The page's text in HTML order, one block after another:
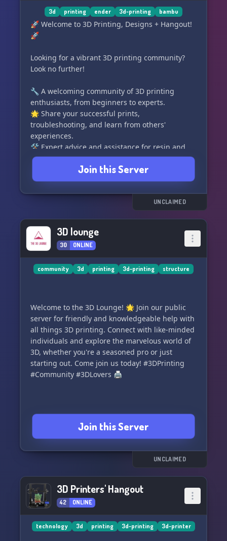
3d printing ender 3d-printing bambu
🚀 Welcome to 3D Printing, Designs + Hangout!
🚀
Looking for a vibrant 3D printing community?
Look no further!
🔧 A welcoming community of 3D printing
enthusiasts, from beginners to experts.
🌟 Share your successful prints,
troubleshooting, and learn from others'
experiences.
🛠 Expert advice and assistance for resin and
FDM printing.
🎨 Showcase your 3D printing store or promote
your design services.
🤝 Collaborate on custom design projects with
to keep the creative juices flowing.
👫 Opportunities to make friends and hang out
beyond 3D printing.
Join today and unleash your creativity! 💡
Join us and let's shape the future in 3D! 🌍✨
Join this Server
UNCLAIMED
3D lounge
30 ONLINE
community 3d printing 3d-printing structure
Welcome to the 3D Lounge! 🌟 Join our public
server for friendly and knowledgeable help with
all things 3D printing. Connect with like-minded
individuals and explore the marvelous world of
3D, whether you're a seasoned pro or just
starting out. Come join us today! #3DPrinting
#Community #3DLovers 🖨️
Join this Server
UNCLAIMED
3D Printers' Hangout
42 ONLINE
technology 3d printing 3d-printing 3d-printer